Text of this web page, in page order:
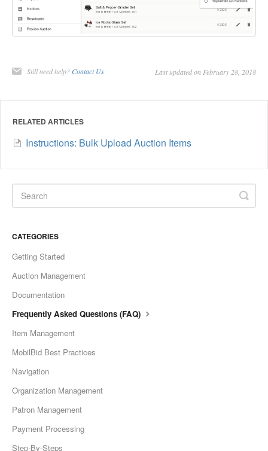
Still need help? Contact Us Last updated on February 28, 2018
RELATED ARTICLES
Instructions: Bulk Upload Auction Items
CATEGORIES
Getting Started
Auction Management
Documentation
Frequently Asked Questions (FAQ)
Item Management
MobilBid Best Practices
Navigation
Organization Management
Patron Management
Payment Processing
Step-By-Steps